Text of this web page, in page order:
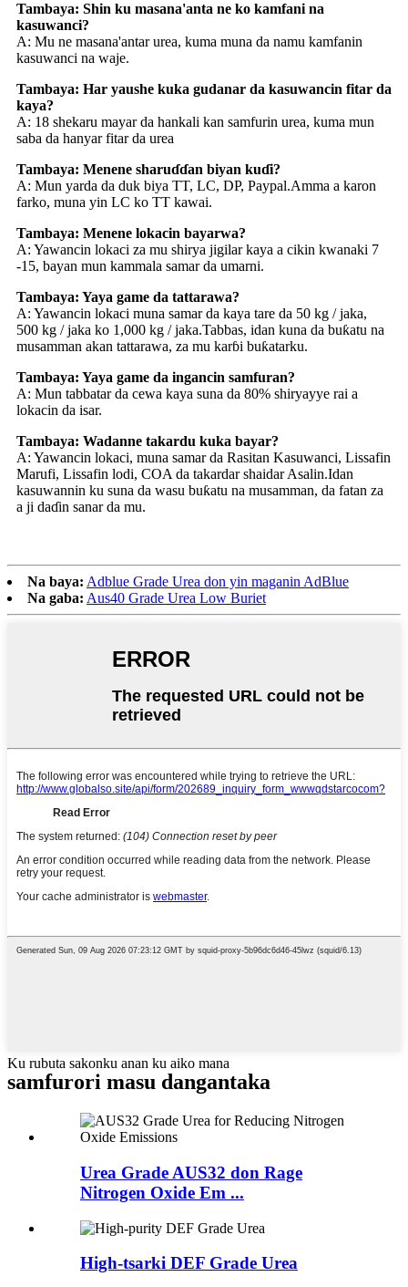
Tambaya: Shin ku masana'anta ne ko kamfani na
kasuwanci?
A: Mu ne masana'antar urea, kuma muna da namu kamfanin
kasuwanci na waje.
Tambaya: Har yaushe kuka gudanar da kasuwancin fitar da
kaya?
A: 18 shekaru mayar da hankali kan samfurin urea, kuma mun
saba da hanyar fitar da urea
Tambaya: Menene sharuɗɗan biyan kuɗi?
A: Mun yarda da duk biya TT, LC, DP, Paypal.Amma a karon
farko, muna yin LC ko TT kawai.
Tambaya: Menene lokacin bayarwa?
A: Yawancin lokaci za mu shirya jigilar kaya a cikin kwanaki 7
-15, bayan mun kammala samar da umarni.
Tambaya: Yaya game da tattarawa?
A: Yawancin lokaci muna samar da kaya tare da 50 kg / jaka,
500 kg / jaka ko 1,000 kg / jaka.Tabbas, idan kuna da buƙatu na
musamman akan tattarawa, za mu karɓi buƙatarku.
Tambaya: Yaya game da ingancin samfuran?
A: Mun tabbatar da cewa kaya suna da 80% shiryayye rai a
lokacin da isar.
Tambaya: Wadanne takardu kuka bayar?
A: Yawancin lokaci, muna samar da Rasitan Kasuwanci, Lissafin
Marufi, Lissafin lodi, COA da takardar shaidar Asalin.Idan
kasuwannin ku suna da wasu buƙatu na musamman, da fatan za
a ji daɗin sanar da mu.
Na baya: Adblue Grade Urea don yin maganin AdBlue
Na gaba: Aus40 Grade Urea Low Buriet
Ku rubuta sakonku anan ku aiko mana
samfurori masu dangantaka
Urea Grade AUS32 don Rage
Nitrogen Oxide Em ...
High-tsarki DEF Grade Urea